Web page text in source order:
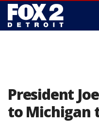
President
to Michigan